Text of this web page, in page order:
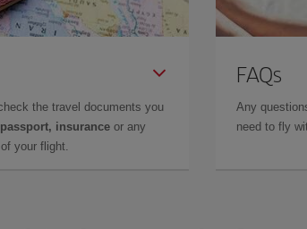
the travel documents you
insurance or any
your flight.
FAQs
Any
need to fly